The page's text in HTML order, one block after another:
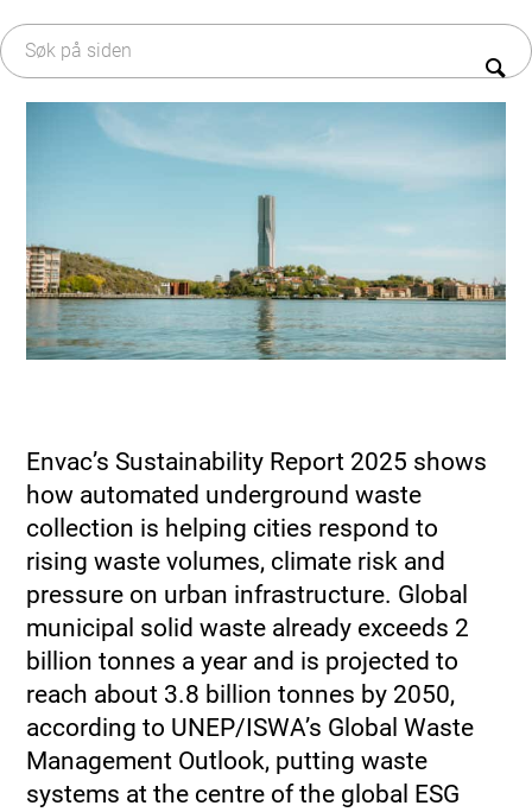
Avfallsfraksjoner
R&D
Service & Vedlikehold
Oppgradering & Modernisering
Om Envac
Historie
Bærekraft
Envac’s Sustainability Report 2025 shows
how automated underground waste
collection is helping cities respond to
rising waste volumes, climate risk and
pressure on urban infrastructure. Global
municipal solid waste already exceeds 2
billion tonnes a year and is projected to
reach about 3.8 billion tonnes by 2050,
according to UNEP/ISWA’s Global Waste
Management Outlook, putting waste
systems at the centre of the global ESG